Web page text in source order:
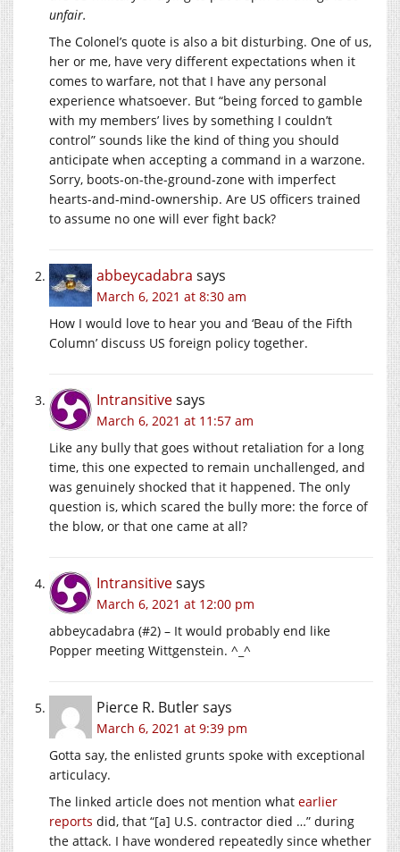
unfair.
The Colonel’s quote is also a bit disturbing. One of us,
her or me, have very different expectations when it
comes to warfare, not that I have any personal
experience whatsoever. But “being forced to gamble
with my members’ lives by something I couldn’t
control” sounds like the kind of thing you should
anticipate when accepting a command in a warzone.
Sorry, boots-on-the-ground-zone with imperfect
hearts-and-mind-ownership. Are US officers trained
to assume no one will ever fight back?
abbeycadabra says
March 6, 2021 at 8:30 am
How I would love to hear you and ‘Beau of the Fifth
Column’ discuss US foreign policy together.
Intransitivesays
March 6, 2021 at 11:57 am
Like any bully that goes without retaliation for a long
time, this one expected to remain unchallenged, and
was genuinely shocked that it happened. The only
question is, which scared the bully more: the force of
the blow, or that one came at all?
Intransitivesays
March 6, 2021 at 12:00 pm
abbeycadabra (#2) – It would probably end like
Popper meeting Wittgenstein. ^_^
Pierce R. Butlersays
March 6, 2021 at 9:39 pm
Gotta say, the enlisted grunts spoke with exceptional
articulacy.
The linked article does not mention what earlier
reports did, that “[a] U.S. contractor died …” during
the attack. I have wondered repeatedly since whether